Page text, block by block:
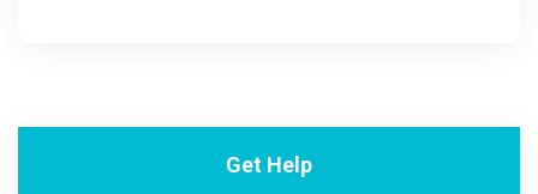
Get Help